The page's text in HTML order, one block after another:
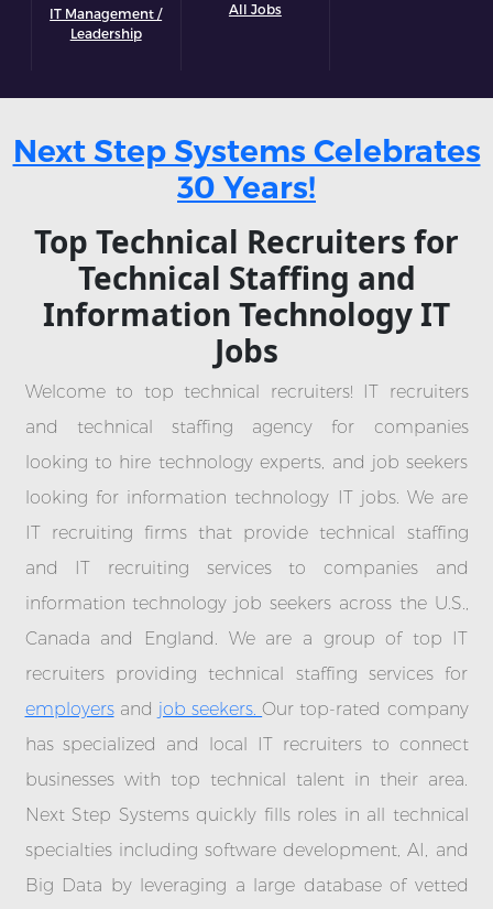
IT Management /
Leadership
All Jobs
Next Step Systems Celebrates
30 Years!
Top Technical Recruiters for
Technical Staffing and
Information Technology IT
Jobs
Welcome to top technical recruiters! IT recruiters
and technical staffing agency for companies
looking to hire technology experts, and job seekers
looking for information technology IT jobs. We are
IT recruiting firms that provide technical staffing
and IT recruiting services to companies and
information technology job seekers across the U.S.,
Canada and England. We are a group of top IT
recruiters providing technical staffing services for
employersand job seekers. Our top-rated company
has specialized and local IT recruiters to connect
businesses with top technical talent in their area.
Next Step Systems quickly fills roles in all technical
specialties including software development, AI, and
Big Data by leveraging a large database of vetted